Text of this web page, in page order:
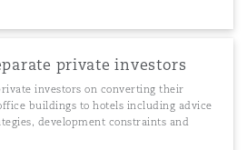
private investors
investors on converting their
buildings to hotels including advice
development constraints and